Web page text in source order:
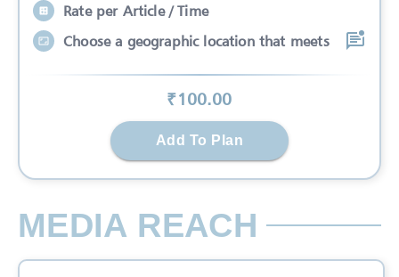
Rate per Article / Time
Choose a geographic location that meets
₹100.00
Add To Plan
MEDIA REACH